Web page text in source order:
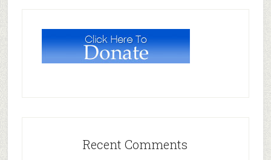
Recent Comments